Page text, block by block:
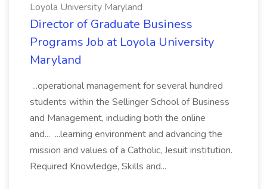
Loyola University Maryland
Director of Graduate Business
Programs Job at Loyola University
Maryland
...operational management for several hundred
students within the Sellinger School of Business
and Management, including both the online
and... ...learning environment and advancing the
mission and values of a Catholic, Jesuit institution.
Required Knowledge, Skills and...